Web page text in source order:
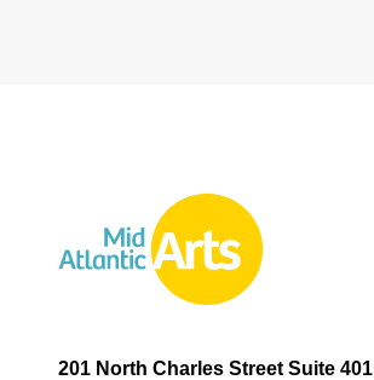
201 North Charles Street Suite 401